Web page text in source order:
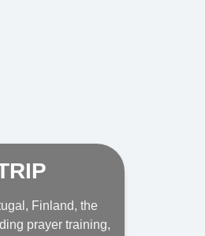
Finland, the
prayer training,